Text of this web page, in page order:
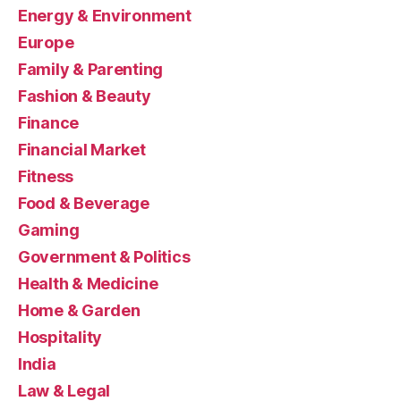
Energy & Environment
Europe
Family & Parenting
Fashion & Beauty
Finance
Financial Market
Fitness
Food & Beverage
Gaming
Government & Politics
Health & Medicine
Home & Garden
Hospitality
India
Law & Legal